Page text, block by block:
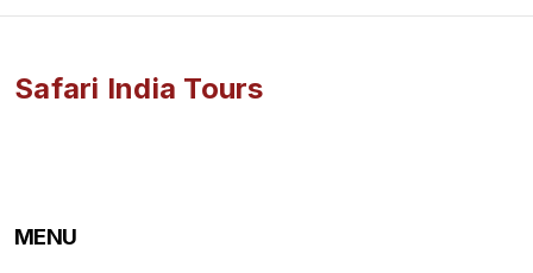
Safari India Tours
MENU